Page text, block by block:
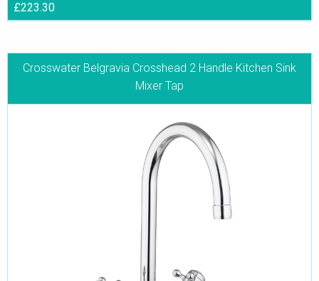
£223.30
Crosswater Belgravia Crosshead 2 Handle Kitchen Sink
Mixer Tap